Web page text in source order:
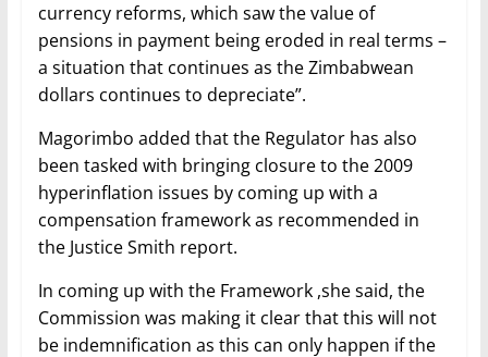
currency reforms, which saw the value of
pensions in payment being eroded in real terms –
a situation that continues as the Zimbabwean
dollars continues to depreciate”.
Magorimbo added that the Regulator has also
been tasked with bringing closure to the 2009
hyperinflation issues by coming up with a
compensation framework as recommended in
the Justice Smith report.
In coming up with the Framework ,she said, the
Commission was making it clear that this will not
be indemnification as this can only happen if the